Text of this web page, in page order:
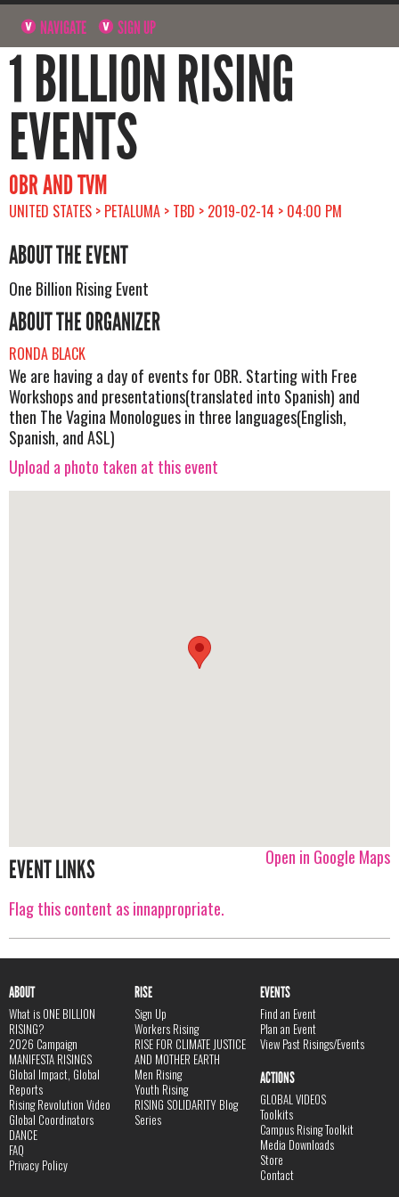
NAVIGATE SIGN UP
1 BILLION RISING
EVENTS
OBR AND TVM
UNITED STATES > PETALUMA > TBD > 2019-02-14 > 04:00 PM
ABOUT THE EVENT
One Billion Rising Event
ABOUT THE ORGANIZER
RONDA BLACK
We are having a day of events for OBR. Starting with Free
Workshops and presentations(translated into Spanish) and
then The Vagina Monologues in three languages(English,
Spanish, and ASL)
Upload a photo taken at this event
Open in Google Maps
EVENT LINKS
Flag this content as innappropriate.
ABOUT
What is ONE BILLION
RISING?
2026 Campaign
MANIFESTA RISINGS
Global Impact, Global
Reports
Rising Revolution Video
Global Coordinators
DANCE
FAQ
Privacy Policy
RISE
Sign Up
Workers Rising
RISE FOR CLIMATE JUSTICE
AND MOTHER EARTH
Men Rising
Youth Rising
RISING SOLIDARITY Blog
Series
EVENTS
Find an Event
Plan an Event
View Past Risings/Events
ACTIONS
GLOBAL VIDEOS
Toolkits
Campus Rising Toolkit
Media Downloads
Store
Contact